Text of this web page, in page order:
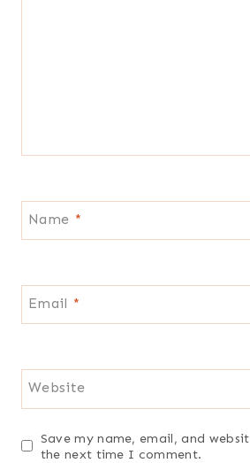
Name *
Email *
Website
Save my name, email, and
the next time I comment.